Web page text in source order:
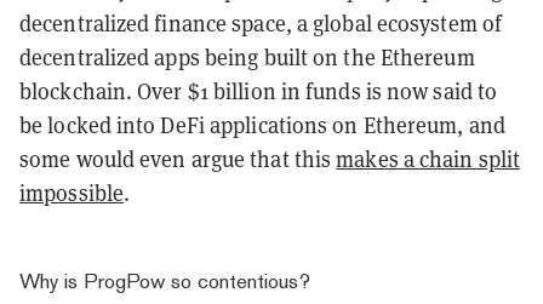
decentralized finance space, a global ecosystem of
decentralized apps being built on the Ethereum
blockchain. Over $1 billion in funds is now said to
be locked into DeFi applications on Ethereum, and
some would even argue that this makes a chain split
impossible.
Why is ProgPow so contentious?